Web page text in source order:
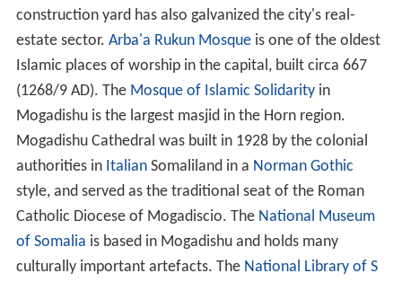
construction yard has also galvanized the city's real-
estate sector. Arba'a Rukun Mosqueis one of the oldest
Islamic places of worship in the capital, built circa 667
(1268/9 AD). The Mosque of Islamic Solidarityin
Mogadishu is the largest masjid in the Horn region.
Mogadishu Cathedral was built in 1928 by the colonial
authorities in ItalianSomaliland in a Norman Gothic
style, and served as the traditional seat of the Roman
Catholic Diocese of Mogadiscio. The National Museum
of Somalia is based in Mogadishu and holds many
culturally important artefacts. The National Library of S